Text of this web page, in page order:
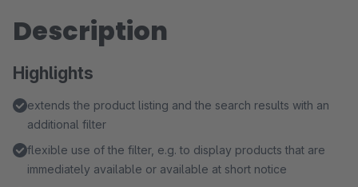
Description
Highlights
extends the product listing and the search results with an
additional filter
flexible use of the filter, e.g. to display products that are
immediately available or available at short notice